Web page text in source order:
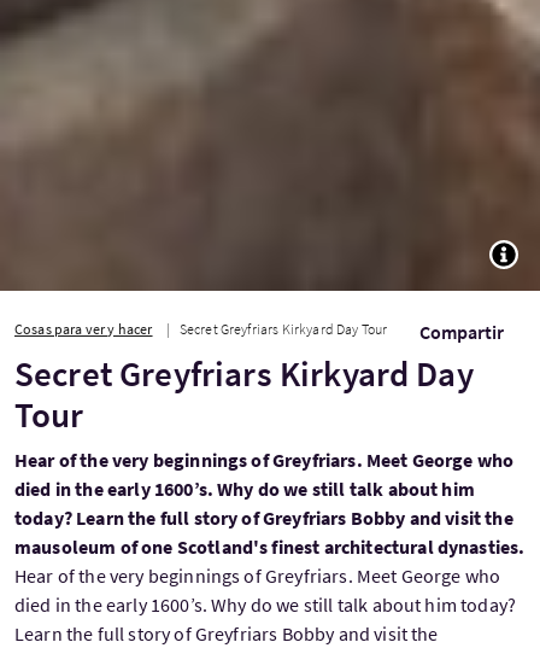
Cosas para ver y hacer Secret Greyfriars Kirkyard Day Tour Compartir
Secret Greyfriars Kirkyard Day
Tour
Hear of the very beginnings of Greyfriars. Meet George who
died in the early 1600’s. Why do we still talk about him
today? Learn the full story of Greyfriars Bobby and visit the
mausoleum of one Scotland's finest architectural dynasties.
Hear of the very beginnings of Greyfriars. Meet George who
died in the early 1600’s. Why do we still talk about him today?
Learn the full story of Greyfriars Bobby and visit the